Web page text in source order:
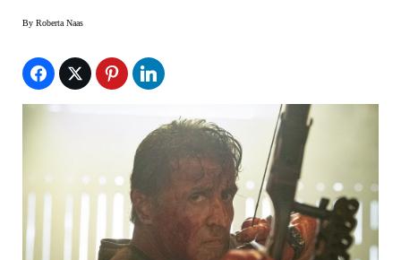
By Roberta Naas